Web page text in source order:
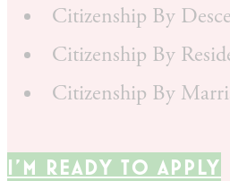
Citizenship By
Citizenship By
Citizenship By
I'M READY TO APPLY